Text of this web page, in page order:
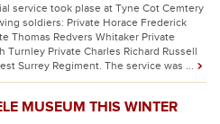
service took plase at Tyne Cot Cemtery
soldiers: Private Horace Frederick
Thomas Redvers Whitaker Private
Turnley Private Charles Richard Russell
Surrey Regiment. The service was ...
MUSEUM THIS WINTER